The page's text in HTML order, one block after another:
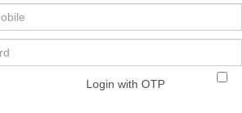
Login with OTP